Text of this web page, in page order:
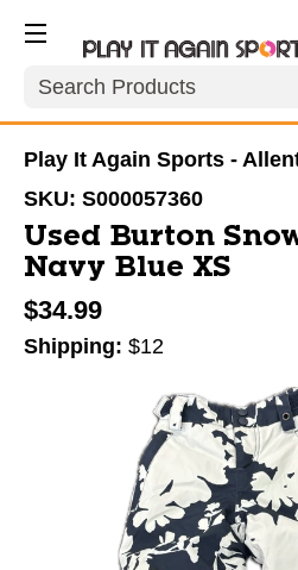
Search
Play It Again Sports -
SKU: S000057360
Used Burton
Navy Blue XS
$34.99
Shipping: $12
This is a carousel with